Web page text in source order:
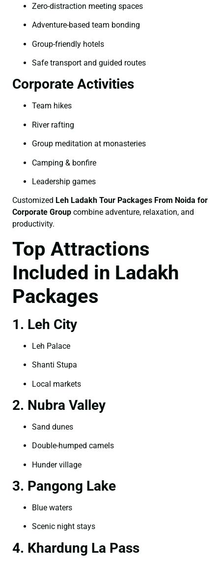
Zero-distraction meeting spaces
Adventure-based team bonding
Group-friendly hotels
Safe transport and guided routes
Corporate Activities
Team hikes
River rafting
Group meditation at monasteries
Camping & bonfire
Leadership games
Customized Leh Ladakh Tour Packages From Noida for
Corporate Group combine adventure, relaxation, and
productivity.
Top Attractions
Included in Ladakh
Packages
1. Leh City
Leh Palace
Shanti Stupa
Local markets
2. Nubra Valley
Sand dunes
Double-humped camels
Hunder village
3. Pangong Lake
Blue waters
Scenic night stays
4. Khardung La Pass